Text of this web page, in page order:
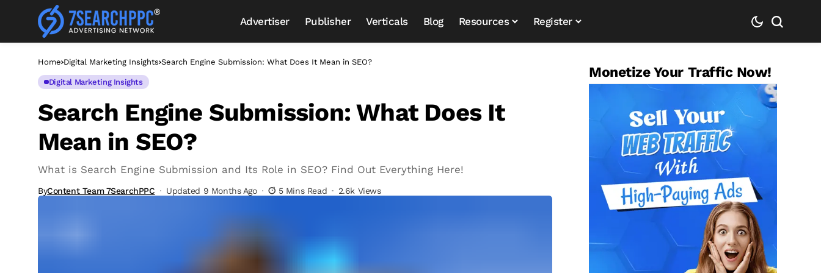
Advertiser Publisher Verticals Blog Resources Register
Home Digital Marketing Insights Search Engine Submission: What Does It Mean in SEO?
Digital Marketing Insights
Search Engine Submission: What Does It
Mean in SEO?
What is Search Engine Submission and Its Role in SEO? Find Out Everything Here!
ByContent Team 7SearchPPC Updated 9 Months Ago 5 Mins Read 2.6k Views
Monetize Your Traffic Now!